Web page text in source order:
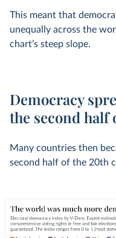
This meant that
unequally across the
chart’s steep slope.
Democracy
the second
Many countries then
second half of the 20th